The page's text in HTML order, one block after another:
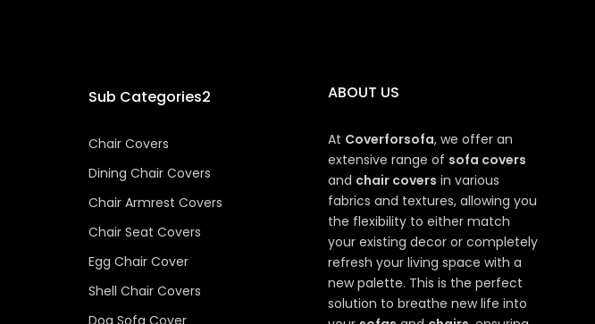
Sub Categories2
Chair Covers
Dining Chair Covers
Chair Armrest Covers
Chair Seat Covers
Egg Chair Cover
Shell Chair Covers
Dog Sofa Cover
ABOUT US
At Coverforsofa, we offer an
extensive range of sofa covers
and chair covers in various
fabrics and textures, allowing you
the flexibility to either match
your existing decor or completely
refresh your living space with a
new palette. This is the perfect
solution to breathe new life into